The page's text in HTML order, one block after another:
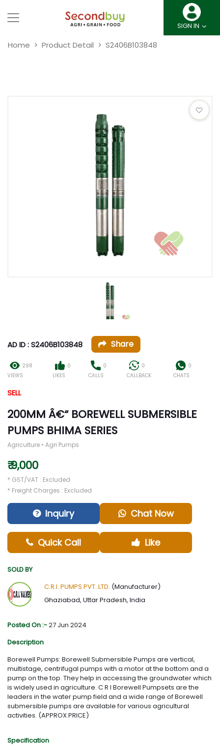
SIGN IN
Home Product Detail S2406B103848
AD ID : S2406B103848 Share
298
VIEWS
0
LIKES
0
CALLS
0
CALLBACK
0
CHATS
SELL
200MM Â€“ BOREWELL SUBMERSIBLE
PUMPS BHIMA SERIES
Agriculture • Agri Pumps
₹ 9,000
* GST/VAT : Excluded
* Freight Charges : Excluded
Inquiry Chat Now
Quick Call Like
SOLD BY
C.R.I. PUMPS PVT. LTD. (Manufacturer)
Ghaziabad, Uttar Pradesh, India
Posted On :-27 Jun 2024
Description
Borewell Pumps: Borewell Submersible Pumps are vertical,
multistage, centrifugal pumps with a motor at the bottom and a
pump on the top. They help in accessing the groundwater which
is widely used in agriculture. C R I Borewell Pumpsets are the
leaders in the water pump field and a wide range of Borewell
submersible pumps are available for various agricultural
activities. (APPROX PRICE)
Specification